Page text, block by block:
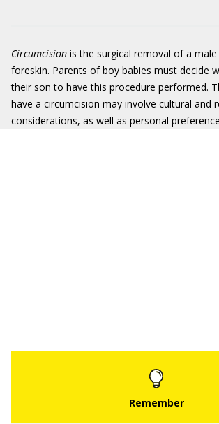
Circumcision is the surgical removal of a male
foreskin. Parents of boy babies must decide
their son to have this procedure performed.
have a circumcision may involve cultural and
considerations, as well as personal